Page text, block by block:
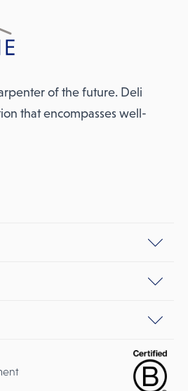
of the future. Deli
that encompasses well-